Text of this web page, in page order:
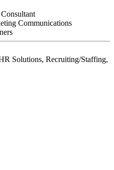
Communications
Solutions, Recruiting/Staffing,